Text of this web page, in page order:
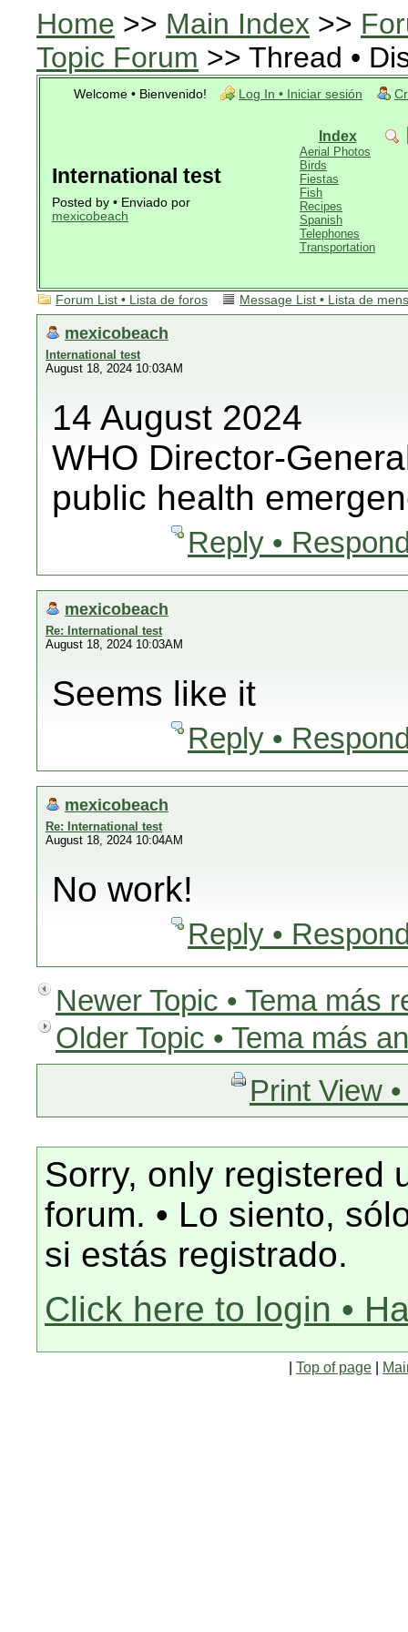
Home >> Main Index >>
Topic Forum >> Thread •
Welcome • Bienvenido! Log In • Iniciar sesión
International test
Posted by • Enviado por
mexicobeach
Index
Aerial Photos
Birds
Fiestas
Fish
Recipes
Spanish
Telephones
Transportation
Forum List • Lista de foros Message List • Lista de
mexicobeach
International test
August 18, 2024 10:03AM
14 August 2024
WHO Director-
public health
Reply •
mexicobeach
Re: International test
August 18, 2024 10:03AM
Seems like it
Reply •
mexicobeach
Re: International test
August 18, 2024 10:04AM
No work!
Reply •
Newer Topic • Tema más
Older Topic • Tema más
Print View
Sorry, only registered
forum. • Lo siento,
si estás registrado.
Click here to login •
Top of page